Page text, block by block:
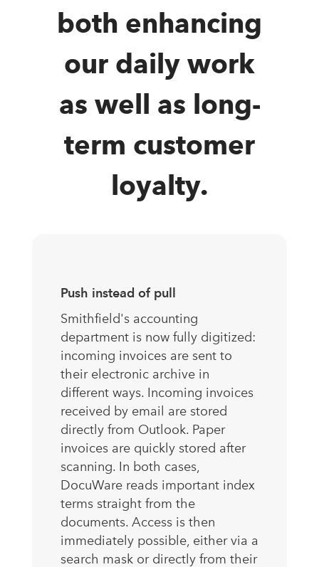
both enhancing
our daily work
as well as long-
term customer
loyalty.
Push instead of pull
Smithfield's accounting
department is now fully digitized:
incoming invoices are sent to
their electronic archive in
different ways. Incoming invoices
received by email are stored
directly from Outlook. Paper
invoices are quickly stored after
scanning. In both cases,
DocuWare reads important index
terms straight from the
documents. Access is then
immediately possible, either via a
search mask or directly from their